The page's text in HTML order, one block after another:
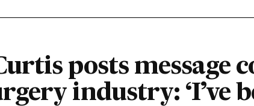
posts message
industry: ‘I’ve